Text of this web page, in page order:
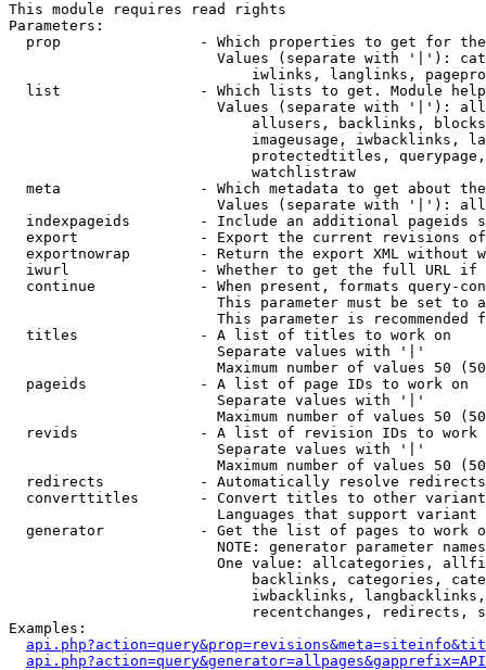
This module requires read rights
Parameters:
prop                - Which properties to get for
Values (separate with '|'):
iwlinks, langlinks,
list                - Which lists to get. Module
Values (separate with '|'):
allusers, backlinks,
imageusage, iwbacklinks,
protectedtitles,
                            watchlistraw
meta                - Which metadata to get about
Values (separate with '|'):
indexpageids        - Include an additional pageids
export              - Export the current revisions
exportnowrap        - Return the export XML without
iwurl               - Whether to get the full URL
continue            - When present, formats query-
This parameter must be set to
This parameter is recommended
  titles              - A list of titles to work on
                        Separate values with '|'
Maximum number of values 50
  pageids             - A list of page IDs to work on
                        Separate values with '|'
Maximum number of values 50
revids              - A list of revision IDs to work
                        Separate values with '|'
Maximum number of values 50
  redirects           - Automatically resolve redirects
converttitles       - Convert titles to other
Languages that support
generator           - Get the list of pages to work
NOTE: generator parameter
One value: allcategories,
backlinks, categories,
iwbacklinks,
recentchanges, redirects,
Examples: